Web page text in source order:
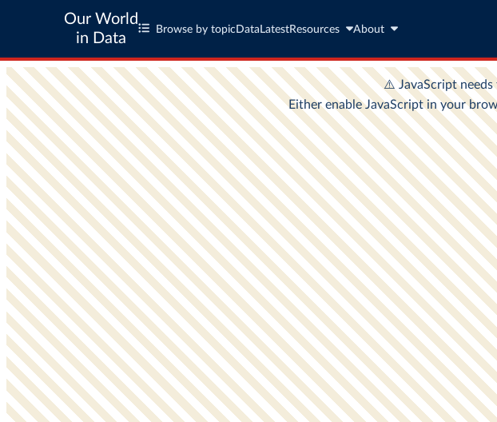
Our World
in Data
Browse by topic Data LatestResources About